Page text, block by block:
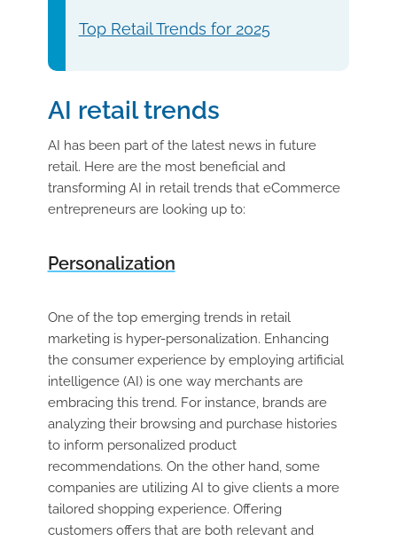
Top Retail Trends for 2025
AI retail trends
AI has been part of the latest news in future
retail. Here are the most beneficial and
transforming AI in retail trends that eCommerce
entrepreneurs are looking up to:
Personalization
One of the top emerging trends in retail
marketing is hyper-personalization. Enhancing
the consumer experience by employing artificial
intelligence (AI) is one way merchants are
embracing this trend. For instance, brands are
analyzing their browsing and purchase histories
to inform personalized product
recommendations. On the other hand, some
companies are utilizing AI to give clients a more
tailored shopping experience. Offering
customers offers that are both relevant and